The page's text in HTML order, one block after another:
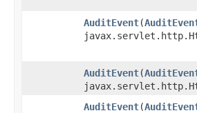
AuditEvent​(
AuditEvent​(
AuditEvent​(